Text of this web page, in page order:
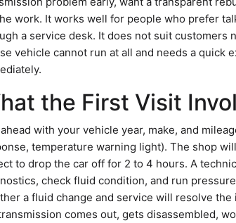
work. It works well for people who prefer
a service desk. It does not suit customers
vehicle cannot run at all and needs a quick
the First Visit
with your vehicle year, make, and
temperature warning light). The shop
to drop the car off for 2 to 4 hours. A
check fluid condition, and run
a fluid change and service will resolve
comes out, gets disassembled,